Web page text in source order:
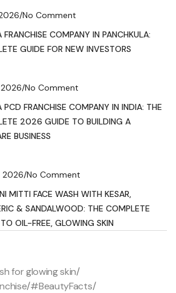
/No Comment
FRANCHISE COMPANY IN PANCHKULA:
GUIDE FOR NEW INVESTORS
/No Comment
PCD FRANCHISE COMPANY IN INDIA: THE
2026 GUIDE TO BUILDING A
BUSINESS
2026/No Comment
MITTI FACE WASH WITH KESAR,
& SANDALWOOD: THE COMPLETE
OIL-FREE, GLOWING SKIN
for glowing skin/
/#BeautyFacts/